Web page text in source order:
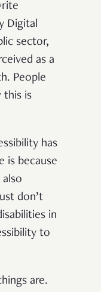
Digital
sector,
as a
People
this is
has
is because
don’t
in
to
are.